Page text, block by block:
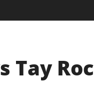
Tay Roc